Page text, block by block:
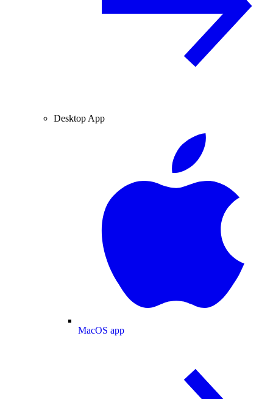
Desktop App
MacOS app